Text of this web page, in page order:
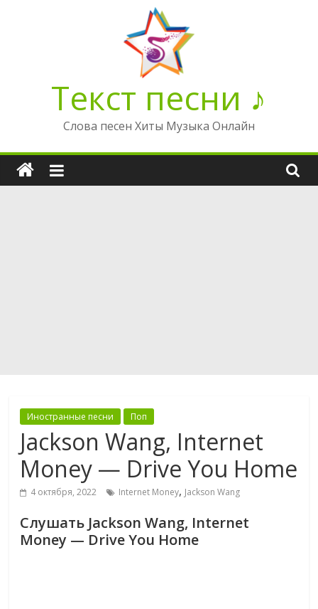
Текст песни ♪
Слова песен Хиты Музыка Онлайн
Иностранные песни Поп
Jackson Wang, Internet
Money — Drive You Home
4 октября, 2022 Internet Money, Jackson Wang
Слушать Jackson Wang, Internet
Money — Drive You Home